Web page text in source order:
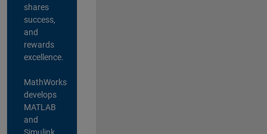
shares
success,
and
rewards
excellence.
MathWorks
develops
MATLAB
and
Simulink,